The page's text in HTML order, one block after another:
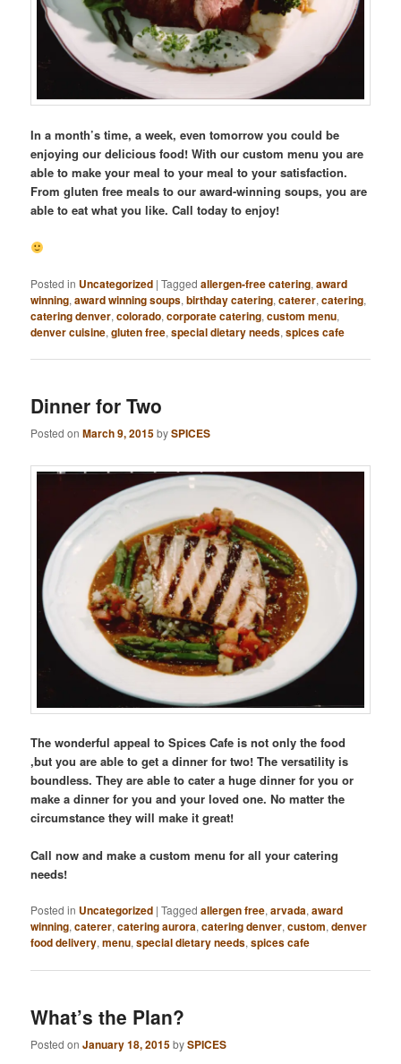
In a month’s time, a week, even tomorrow you could be
enjoying our delicious food! With our custom menu you are
able to make your meal to your meal to your satisfaction.
From gluten free meals to our award-winning soups, you are
able to eat what you like. Call today to enjoy!
Posted in Uncategorized |Tagged allergen-free catering,award
winning,award winning soups,birthday catering,caterer,catering,
catering denver,colorado,corporate catering,custom menu,
denver cuisine,gluten free,special dietary needs,spices cafe
Dinner for Two
Posted onMarch 9, 2015bySPICES
The wonderful appeal to Spices Cafe is not only the food
,but you are able to get a dinner for two! The versatility is
boundless. They are able to cater a huge dinner for you or
make a dinner for you and your loved one. No matter the
circumstance they will make it great!
Call now and make a custom menu for all your catering
needs!
Posted in Uncategorized |Tagged allergen free,arvada,award
winning,caterer,catering aurora,catering denver,custom,denver
food delivery,menu,special dietary needs,spices cafe
What’s the Plan?
Posted onJanuary 18, 2015bySPICES